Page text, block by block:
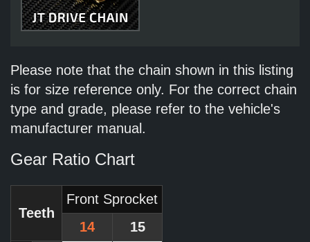
Please note that the chain shown in this listing
is for size reference only. For the correct chain
type and grade, please refer to the vehicle's
manufacturer manual.
Gear Ratio Chart
Teeth
Front Sprocket
14
15